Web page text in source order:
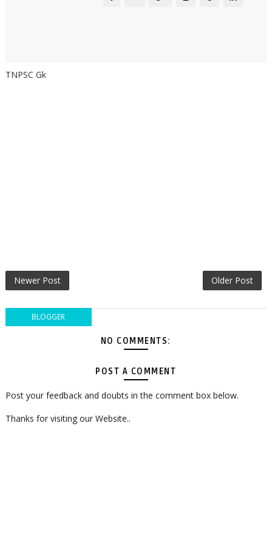
TNPSC Gk
Newer Post Older Post
BLOGGER
NO COMMENTS:
POST A COMMENT
Post your feedback and doubts in the comment box below.
Thanks for visiting our Website..